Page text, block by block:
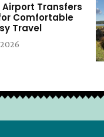
Airport Transfers
Comfortable
Travel